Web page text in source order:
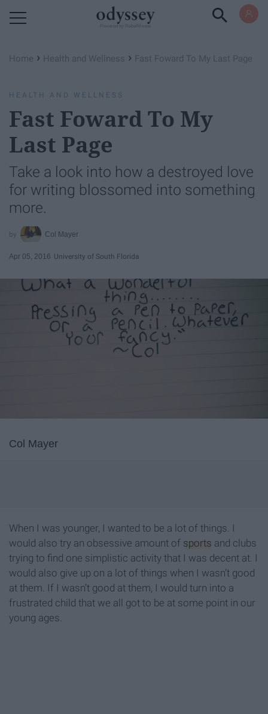
Home › Health and Wellness › Fast Foward To My Last Page
HEALTH AND WELLNESS
Fast Foward To My
Last Page
Take a look into how a destroyed love
for writing blossomed into something
more.
Col Mayer
Apr 05, 2016 University of South Florida
Col Mayer
When I was younger, I wanted to be a lot of things. I
would also try an obsessive amount of sports and clubs
trying to find one simplistic activity that I was decent at. I
would also give up on a lot of things when I wasn’t good
at them. If I wasn’t good at them, I would turn into a
frustrated child that we all got to be at some point in our
young ages.